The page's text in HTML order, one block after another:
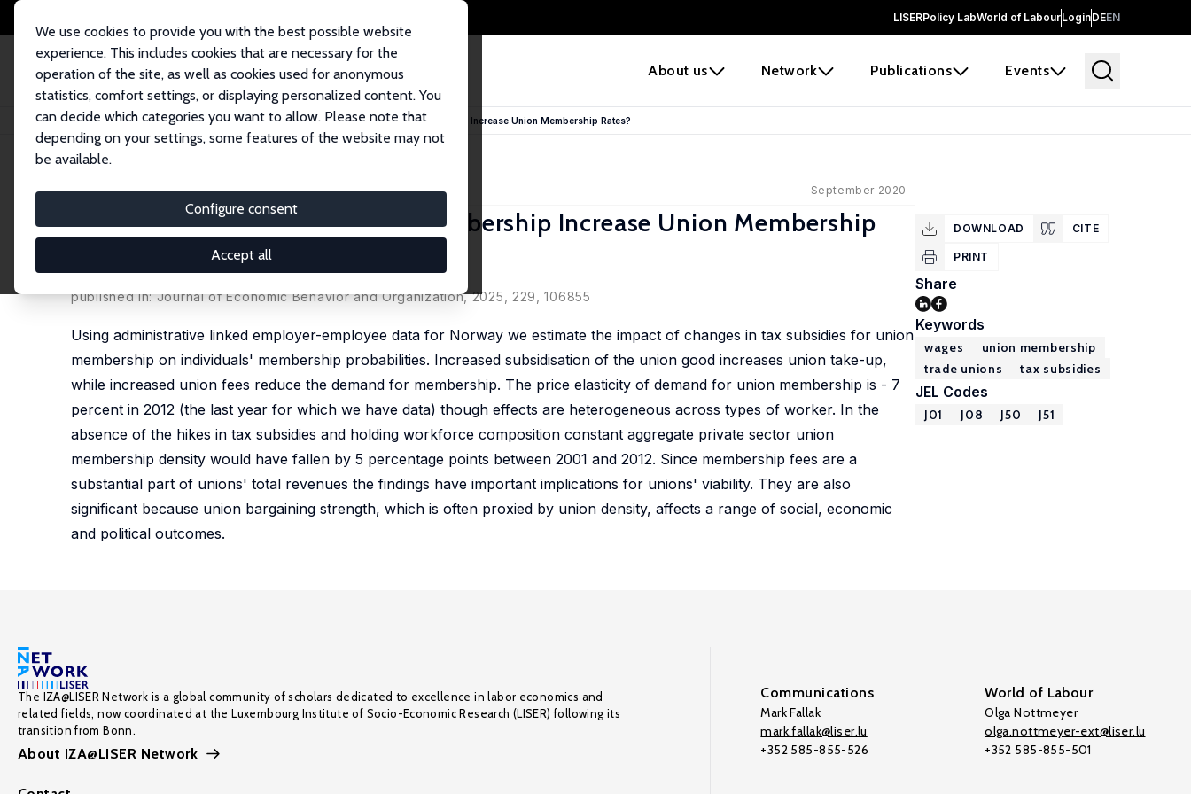
LISERPolicy LabWorld of LabourLoginDEEN
About us Network Publications Events
We use cookies to provide you with the best possible website
experience. This includes cookies that are necessary for the
operation of the site, as well as cookies used for anonymous
statistics, comfort settings, or displaying personalized content. You
can decide which categories you want to allow. Please note that
depending on your settings, some features of the website may not
be available.
Configure consent
Accept all
Home Publications IZA Discussion Papers Do Public Subsidies of Union Membership Increase Union Membership Rates?
IZA Discussion Paper No. 13747 September 2020
Do Public Subsidies of Union Membership Increase Union Membership
published in: Journal of Economic Behavior and Organization, 2025, 229, 106855
Using administrative linked employer-employee data for Norway we estimate the impact of changes in tax subsidies for union
membership on individuals' membership probabilities. Increased subsidisation of the union good increases union take-up,
while increased union fees reduce the demand for membership. The price elasticity of demand for union membership is - 7
percent in 2012 (the last year for which we have data) though effects are heterogeneous across types of worker. In the
absence of the hikes in tax subsidies and holding workforce composition constant aggregate private sector union
membership density would have fallen by 5 percentage points between 2001 and 2012. Since membership fees are a
substantial part of unions' total revenues the findings have important implications for unions' viability. They are also
significant because union bargaining strength, which is often proxied by union density, affects a range of social, economic
and political outcomes.
DOWNLOAD CITE
PRINT
Share
Keywords
wages
union membership
trade unions
tax subsidies
JEL Codes
J01 J08 J50 J51
The IZA@LISER Network is a global community of scholars dedicated to excellence in labor economics and
related fields, now coordinated at the Luxembourg Institute of Socio-Economic Research (LISER) following its
transition from Bonn.
About IZA@LISER Network
Communications
Mark Fallak
mark.fallak@liser.lu
+352 585-855-526
World of Labour
Olga Nottmeyer
olga.nottmeyer-ext@liser.lu
+352 585-855-501